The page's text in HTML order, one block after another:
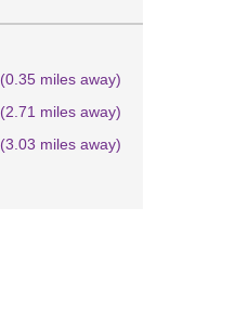
(0.35 miles away)
(2.71 miles away)
(3.03 miles away)